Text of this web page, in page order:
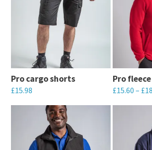
multiple
variants.
options
may
be
chosen
product
multiple
variants.
options
may
be
chosen
product
Pro cargo shorts
£15.98
This
Pro fleece
£15.60 – £
This